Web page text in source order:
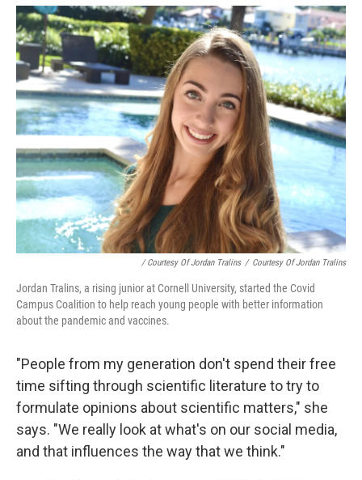
/ Courtesy Of Jordan Tralins / Courtesy Of Jordan Tralins
Jordan Tralins, a rising junior at Cornell University, started the Covid
Campus Coalition to help reach young people with better information
about the pandemic and vaccines.
"People from my generation don't spend their free
time sifting through scientific literature to try to
formulate opinions about scientific matters," she
says. "We really look at what's on our social media,
and that influences the way that we think."